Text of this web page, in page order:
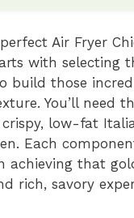
Air Fryer
with selecting
build those
You’ll need
low-fat
Each
achieving that
rich, savory